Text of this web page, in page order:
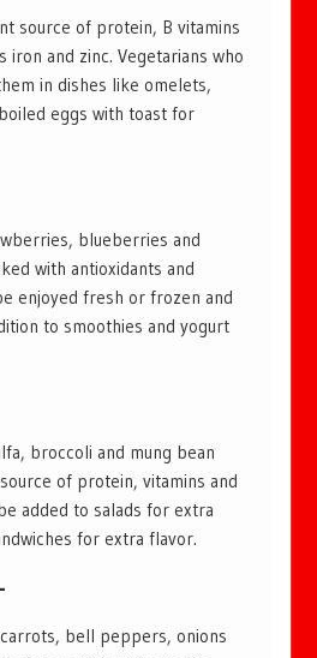
source of protein, B vitamins
iron and zinc. Vegetarians who
in dishes like omelets,
eggs with toast for
blueberries and
with antioxidants and
enjoyed fresh or frozen and
to smoothies and yogurt
broccoli and mung bean
of protein, vitamins and
added to salads for extra
for extra flavor.
carrots, bell peppers, onions